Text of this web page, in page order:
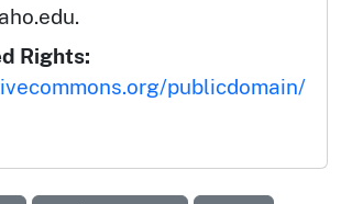
Rights:
publicdomain/